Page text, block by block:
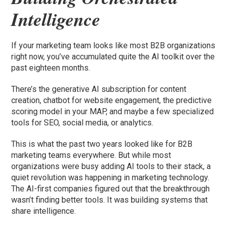
Intelligence
If your marketing team looks like most B2B organizations
right now, you’ve accumulated quite the AI toolkit over the
past eighteen months.
There’s the generative AI subscription for content
creation, chatbot for website engagement, the predictive
scoring model in your MAP, and maybe a few specialized
tools for SEO, social media, or analytics.
This is what the past two years looked like for B2B
marketing teams everywhere. But while most
organizations were busy adding AI tools to their stack, a
quiet revolution was happening in marketing technology.
The AI-first companies figured out that the breakthrough
wasn’t finding better tools. It was building systems that
share intelligence.